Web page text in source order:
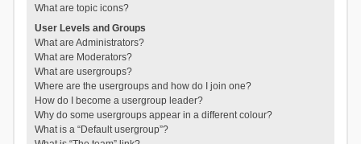
What are topic icons?
User Levels and Groups
What are Administrators?
What are Moderators?
What are usergroups?
Where are the usergroups and how do I join one?
How do I become a usergroup leader?
Why do some usergroups appear in a different colour?
What is a “Default usergroup”?